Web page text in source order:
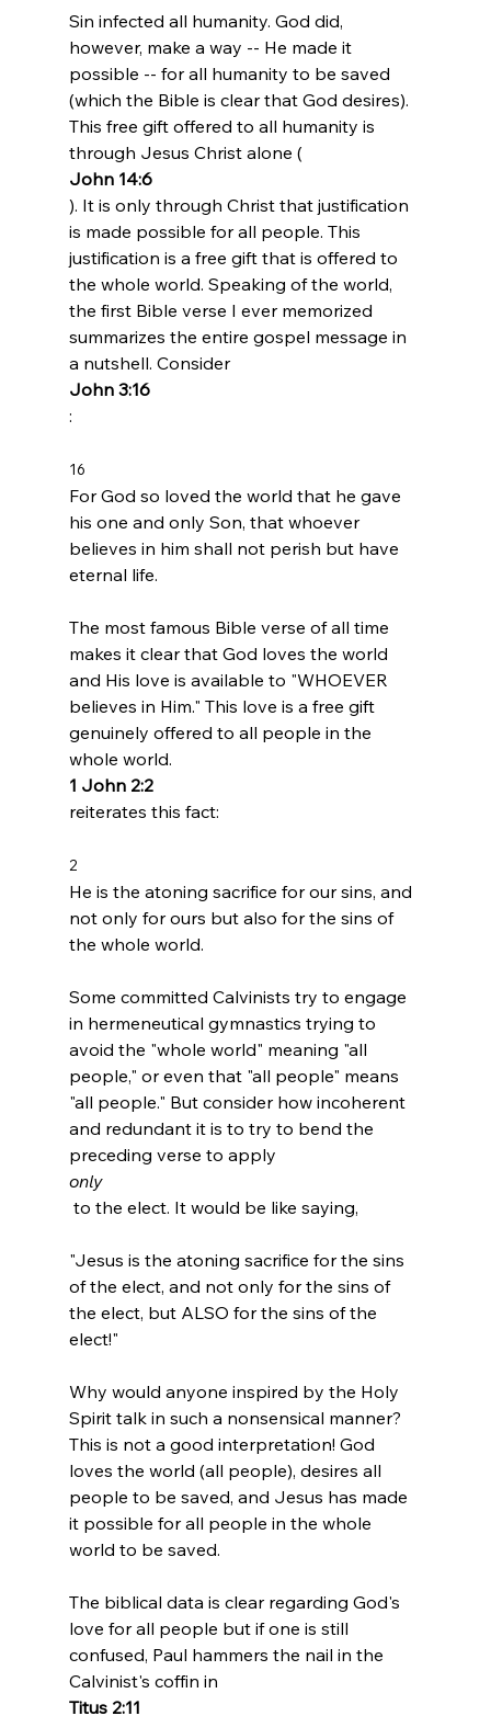
Sin infected all humanity. God did,
however, make a way -- He made it
possible -- for all humanity to be saved
(which the Bible is clear that God desires).
This free gift offered to all humanity is
through Jesus Christ alone (
John 14:6
). It is only through Christ that justification
is made possible for all people. This
justification is a free gift that is offered to
the whole world. Speaking of the world,
the first Bible verse I ever memorized
summarizes the entire gospel message in
a nutshell. Consider
John 3:16
16
For God so loved the world that he gave
his one and only Son, that whoever
believes in him shall not perish but have
eternal life.
The most famous Bible verse of all time
makes it clear that God loves the world
and His love is available to "WHOEVER
believes in Him." This love is a free gift
genuinely offered to all people in the
whole world.
1 John 2:2
2
He is the atoning sacrifice for our sins, and
not only for ours but also for the sins of
the whole world.
Some committed Calvinists try to engage
in hermeneutical gymnastics trying to
avoid the "whole world" meaning "all
people," or even that "all people" means
"all people." But consider how incoherent
and redundant it is to try to bend the
preceding verse to apply
only
"Jesus is the atoning sacrifice for the sins
of the elect, and not only for the sins of
the elect, but ALSO for the sins of the
elect!"
Why would anyone inspired by the Holy
Spirit talk in such a nonsensical manner?
This is not a good interpretation! God
loves the world (all people), desires all
people to be saved, and Jesus has made
it possible for all people in the whole
world to be saved.
The biblical data is clear regarding God's
love for all people but if one is still
confused, Paul hammers the nail in the
Calvinist's coffin in
Titus 2:11